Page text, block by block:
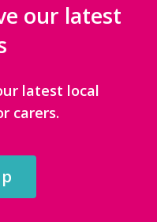
our latest
latest local
carers.